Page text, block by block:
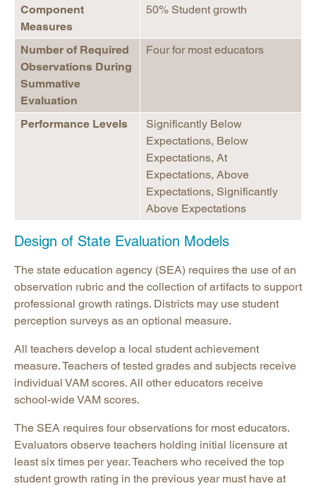
Component
Measures
50% Student growth
Number of Required
Observations During
Summative
Evaluation
Four for most educators
Performance Levels
Significantly Below
Expectations, Below
Expectations, At
Expectations, Above
Expectations, Significantly
Above Expectations
Design of State Evaluation Models
The state education agency (SEA) requires the use of an
observation rubric and the collection of artifacts to support
professional growth ratings. Districts may use student
perception surveys as an optional measure.
All teachers develop a local student achievement
measure. Teachers of tested grades and subjects receive
individual VAM scores. All other educators receive
school-wide VAM scores.
The SEA requires four observations for most educators.
Evaluators observe teachers holding initial licensure at
least six times per year. Teachers who received the top
student growth rating in the previous year must have at